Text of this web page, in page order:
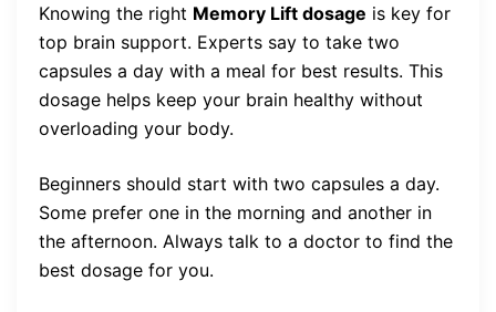
Knowing the right Memory Lift dosage is key for
top brain support. Experts say to take two
capsules a day with a meal for best results. This
dosage helps keep your brain healthy without
overloading your body.
Beginners should start with two capsules a day.
Some prefer one in the morning and another in
the afternoon. Always talk to a doctor to find the
best dosage for you.